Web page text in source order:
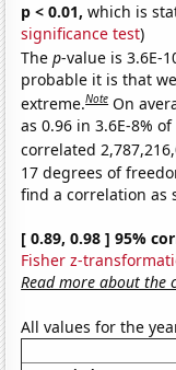
p < 0.01, which is
significance test)
Thep-value is 3.6E-
probable it is that
extreme.Note On
as 0.96 in 3.6E-8%
correlated
17 degrees of
find a correlation as
[ 0.89, 0.98 ] 95%
Fisher z-
Read more about the
All values for the